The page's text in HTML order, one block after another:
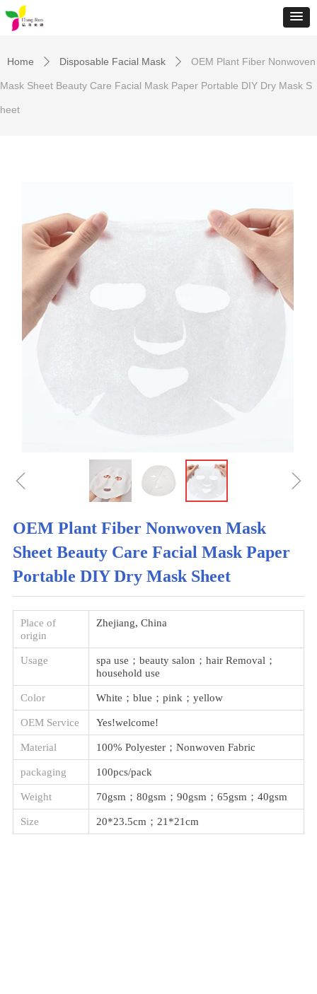
Home ꄲ Disposable Facial Mask ꄲ OEM Plant Fiber Nonwoven
Mask Sheet Beauty Care Facial Mask Paper Portable DIY Dry Mask S
heet
ꁆ ꁇ
OEM Plant Fiber Nonwoven Mask
Sheet Beauty Care Facial Mask Paper
Portable DIY Dry Mask Sheet
Place of
origin
Zhejiang, China
Usage
spa use；beauty salon；hair Removal；
household use
Color White；blue；pink；yellow
OEM Service Yes!welcome!
Material 100% Polyester；Nonwoven Fabric
packaging 100pcs/pack
Weight 70gsm；80gsm；90gsm；65gsm；40gsm
Size 20*23.5cm；21*21cm